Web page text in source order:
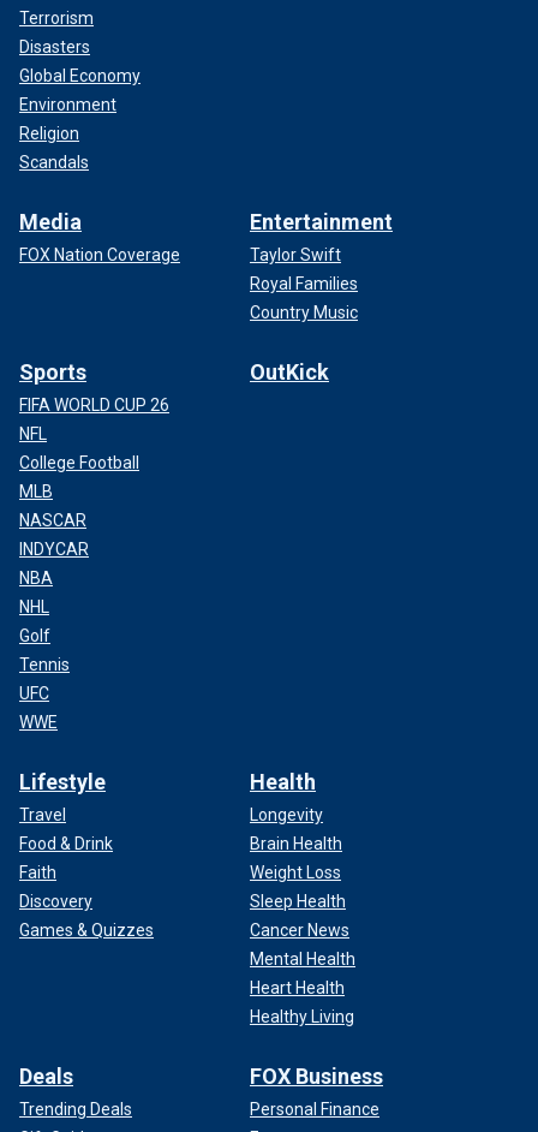
Terrorism
Disasters
Global Economy
Environment
Religion
Scandals
Media
FOX Nation Coverage
Entertainment
Taylor Swift
Royal Families
Country Music
Sports
FIFA WORLD CUP 26
NFL
College Football
MLB
NASCAR
INDYCAR
NBA
NHL
Golf
Tennis
UFC
WWE
OutKick
Lifestyle
Travel
Food & Drink
Faith
Discovery
Games & Quizzes
Health
Longevity
Brain Health
Weight Loss
Sleep Health
Cancer News
Mental Health
Heart Health
Healthy Living
Deals
Trending Deals
FOX Business
Personal Finance